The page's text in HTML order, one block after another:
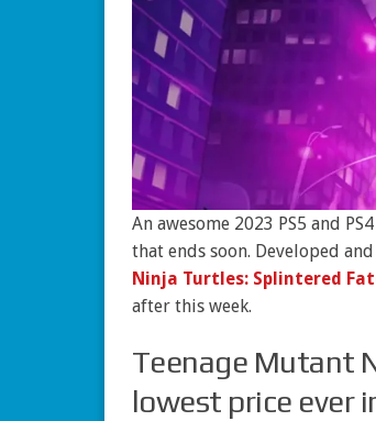
An awesome 2023 PS5 and
that ends soon. Developed
Ninja Turtles: Splintered
after this week.
Teenage Mutant
lowest price ever